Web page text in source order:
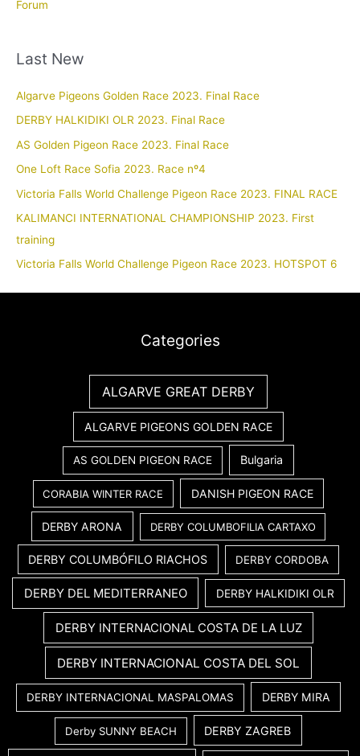
Forum
Last New
Algarve Pigeons Golden Race 2023. Final Race
DERBY HALKIDIKI OLR 2023. Final Race
AS Golden Pigeon Race 2023. Final Race
One Loft Race Sofia 2023. Race nº4
Victoria Falls World Challenge Pigeon Race 2023. FINAL RACE
KALIMANCI INTERNATIONAL CHAMPIONSHIP 2023. First
training
Victoria Falls World Challenge Pigeon Race 2023. HOTSPOT 6
Categories
ALGARVE GREAT DERBY
ALGARVE PIGEONS GOLDEN RACE
AS GOLDEN PIGEON RACE Bulgaria
CORABIA WINTER RACE DANISH PIGEON RACE
DERBY ARONA DERBY COLUMBOFILIA CARTAXO
DERBY COLUMBÓFILO RIACHOS DERBY CORDOBA
DERBY DEL MEDITERRANEO DERBY HALKIDIKI OLR
DERBY INTERNACIONAL COSTA DE LA LUZ
DERBY INTERNACIONAL COSTA DEL SOL
DERBY INTERNACIONAL MASPALOMAS DERBY MIRA
Derby SUNNY BEACH DERBY ZAGREB